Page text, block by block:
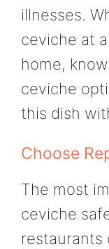
illnesses.
ceviche at
home,
ceviche
this dish
Choose
The most
ceviche
restaurants